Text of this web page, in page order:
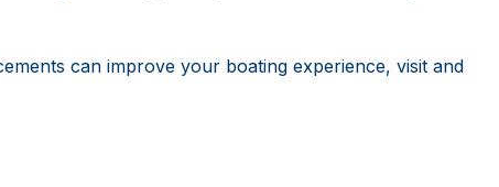
can improve your boating experience, visit and